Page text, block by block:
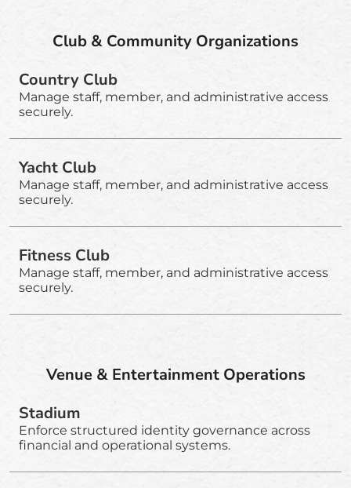
Club & Community Organizations
Country Club
Manage staff, member, and administrative access
securely.
Yacht Club
Manage staff, member, and administrative access
securely.
Fitness Club
Manage staff, member, and administrative access
securely.
Venue & Entertainment Operations
Stadium
Enforce structured identity governance across
financial and operational systems.